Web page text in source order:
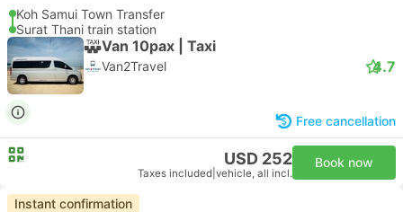
Koh Samui Town Transfer
Surat Thani train station
Van 10pax | Taxi
Van2Travel 4.7
Free cancellation
USD 252
Taxes included vehicle, all incl.
Book now
Instant confirmation